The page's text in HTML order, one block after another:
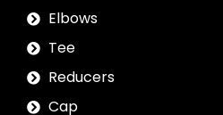
Elbows
Tee
Reducers
Cap